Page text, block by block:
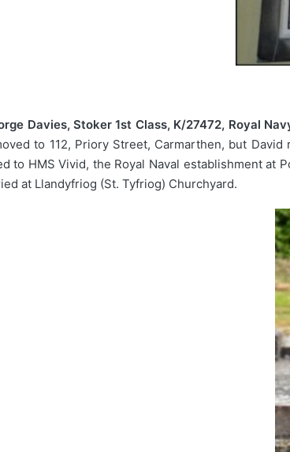
Davies, Stoker 1st Class, K/27472, Royal
to 112, Priory Street, Carmarthen, but
to HMS Vivid, the Royal Naval establishment at
at Llandyfriog (St. Tyfriog) Churchyard.